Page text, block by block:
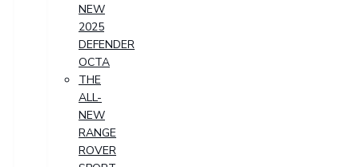
NEW
2025
DEFENDER
OCTA
THE
ALL-
NEW
RANGE
ROVER